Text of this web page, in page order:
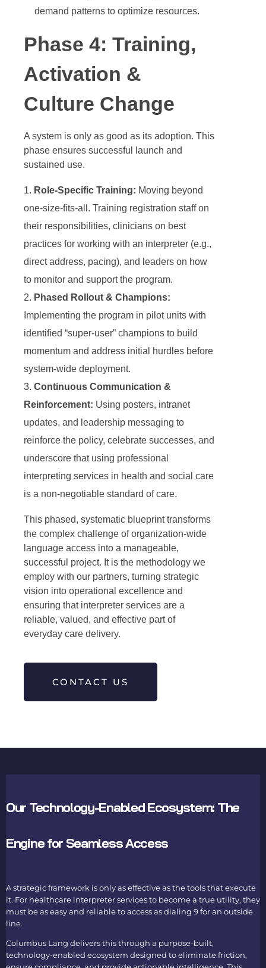
demand patterns to optimize resources.
Phase 4: Training,
Activation &
Culture Change
A system is only as good as its adoption. This
phase ensures successful launch and
sustained use.
Role-Specific Training: Moving beyond
one-size-fits-all. Training registration staff on
their responsibilities, clinicians on best
practices for working with an interpreter (e.g.,
direct address, pacing), and leaders on how
to monitor and support the program.
Phased Rollout & Champions:
Implementing the program in pilot units with
identified “super-user” champions to build
momentum and address initial hurdles before
system-wide deployment.
Continuous Communication &
Reinforcement: Using posters, intranet
updates, and leadership messaging to
reinforce the policy, celebrate successes, and
underscore that using professional
interpreting services in health and social care
is a non-negotiable standard of care.
This phased, systematic blueprint transforms
the complex challenge of organization-wide
language access into a manageable,
successful project. It is the methodology we
employ with our partners, turning strategic
vision into operational excellence and
ensuring that interpreter services are a
reliable, valued, and effective part of
everyday care delivery.
CONTACT US
Our Technology-Enabled Ecosystem: The
Engine for Seamless Access
A strategic framework is only as effective as the tools that execute
it. For healthcare interpreter services to become a true utility, they
must be as easy and reliable to access as dialing 9 for an outside
line.
Columbus Lang delivers this through a purpose-built,
technology-enabled ecosystem designed to eliminate friction,